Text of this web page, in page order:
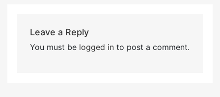
Leave a Reply
You must be logged into post a comment.